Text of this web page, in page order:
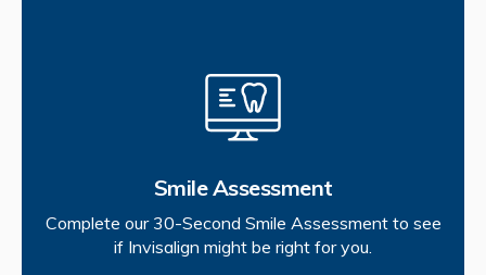
Smile Assessment
Complete our 30-Second Smile Assessment to see
if Invisalign might be right for you.